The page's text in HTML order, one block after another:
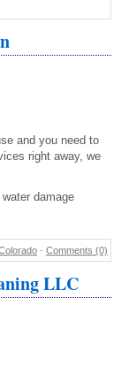
and you need to
right away, we
damage
- Comments (0)
LLC